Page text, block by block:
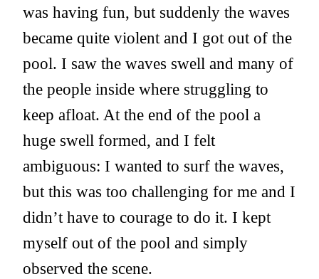
was having fun, but suddenly the waves
became quite violent and I got out of the
pool. I saw the waves swell and many of
the people inside where struggling to
keep afloat. At the end of the pool a
huge swell formed, and I felt
ambiguous: I wanted to surf the waves,
but this was too challenging for me and I
didn’t have to courage to do it. I kept
myself out of the pool and simply
observed the scene.